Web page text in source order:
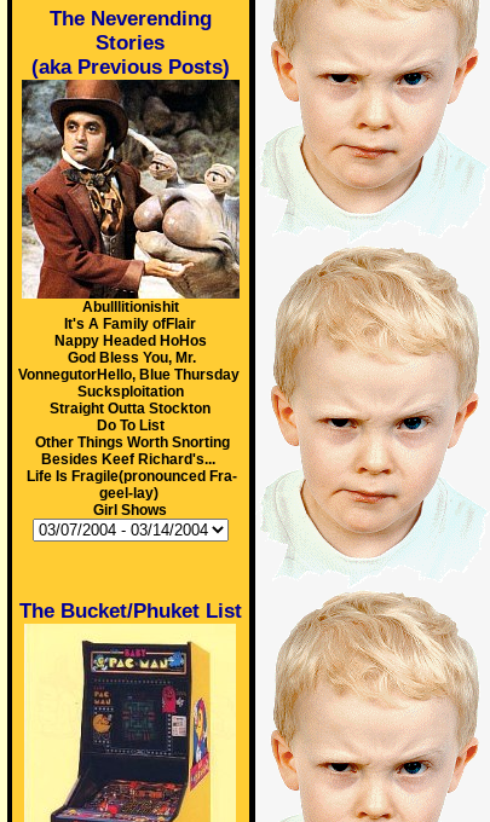
The Neverending
Stories
(aka Previous Posts)
Abulllitionishit
It's A Family ofFlair
Nappy Headed HoHos
God Bless You, Mr.
VonnegutorHello, Blue Thursday
Sucksploitation
Straight Outta Stockton
Do To List
Other Things Worth Snorting
Besides Keef Richard's...
Life Is Fragile(pronounced Fra-
geel-lay)
Girl Shows
The Bucket/Phuket List